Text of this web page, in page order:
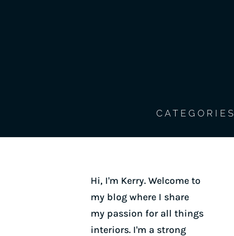
CATEGORIES
Hi, I'm Kerry. Welcome to
my blog where I share
my passion for all things
interiors. I'm a strong